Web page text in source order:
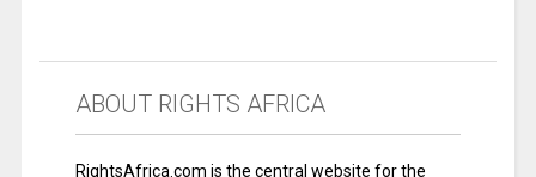
ABOUT RIGHTS AFRICA
RightsAfrica.com is the central website for the